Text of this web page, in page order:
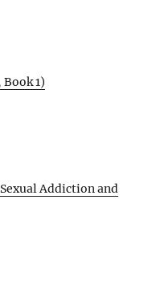
1)
Sexual Addiction and